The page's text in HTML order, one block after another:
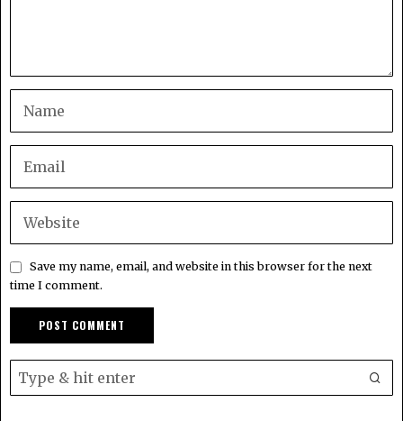
Save my name, email, and website in this browser for the next
time I comment.